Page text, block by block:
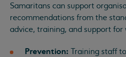
Samaritans can support
recommendations from the
advice, training, and support for
Prevention: Training staff